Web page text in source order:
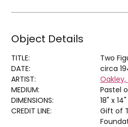
Object Details
TITLE:
Two
DATE:
circa
ARTIST:
MEDIUM:
Pastel
DIMENSIONS:
18" x 14"
CREDIT LINE:
Gift of